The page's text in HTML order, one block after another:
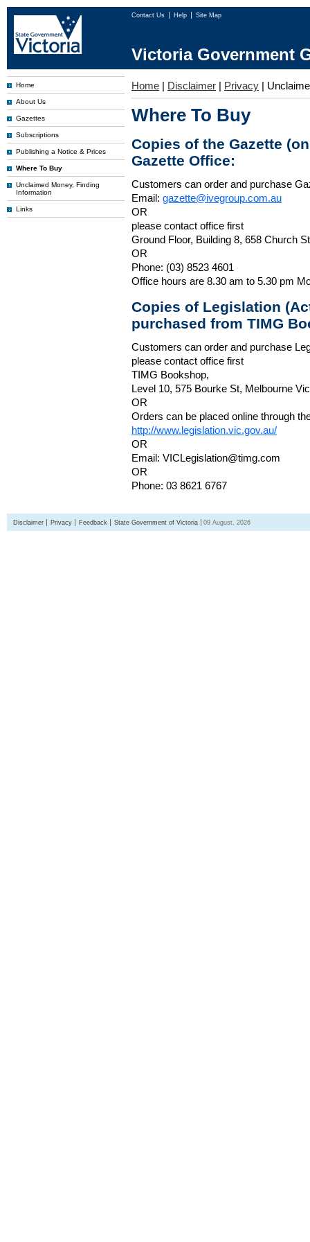
Contact Us Help Site Map
Victoria Government
Home
About Us
Gazettes
Subscriptions
Publishing a Notice & Prices
Where To Buy
Unclaimed Money, Finding
Information
Links
Home | Disclaimer | Privacy |
Where To Buy
Copies of the Gazette
Gazette Office:
Customers can order and purchase
Email: gazette@ivegroup.com.au
OR
please contact office first
Ground Floor, Building 8, 658 Church
OR
Phone: (03) 8523 4601
Office hours are 8.30 am to 5.30 pm
Copies of Legislation
purchased from TIMG
Customers can order and purchase
please contact office first
TIMG Bookshop,
Level 10, 575 Bourke St, Melbourne
OR
Orders can be placed online through
http://www.legislation.vic.gov.au/
OR
Email: VICLegislation@timg.com
OR
Phone: 03 8621 6767
Disclaimer Privacy Feedback State Government of Victoria 09 August, 2026